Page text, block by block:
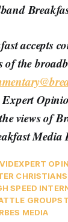
accepts
of the
Expert
views of
Media
EXPERT
SPEED
GROUP
MEDIA